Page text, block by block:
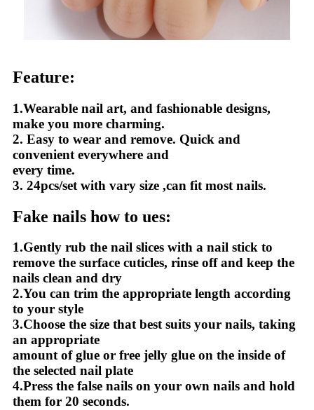
Feature:
1.Wearable nail art, and fashionable designs,
make you more charming.
2. Easy to wear and remove. Quick and
convenient everywhere and
every time.
3. 24pcs/set with vary size ,can fit most nails.
Fake nails how to ues:
1.Gently rub the nail slices with a nail stick to
remove the surface cuticles, rinse off and keep the
nails clean and dry
2.You can trim the appropriate length according
to your style
3.Choose the size that best suits your nails, taking
an appropriate
amount of glue or free jelly glue on the inside of
the selected nail plate
4.Press the false nails on your own nails and hold
them for 20 seconds.